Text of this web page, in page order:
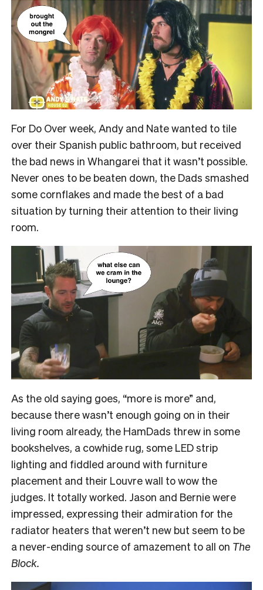
For Do Over week, Andy and Nate wanted to tile
over their Spanish public bathroom, but received
the bad news in Whangarei that it wasn’t possible.
Never ones to be beaten down, the Dads smashed
some cornflakes and made the best of a bad
situation by turning their attention to their living
room.
As the old saying goes, “more is more” and,
because there wasn’t enough going on in their
living room already, the HamDads threw in some
bookshelves, a cowhide rug, some LED strip
lighting and fiddled around with furniture
placement and their Louvre wall to wow the
judges. It totally worked. Jason and Bernie were
impressed, expressing their admiration for the
radiator heaters that weren’t new but seem to be
a never-ending source of amazement to all on The
Block.